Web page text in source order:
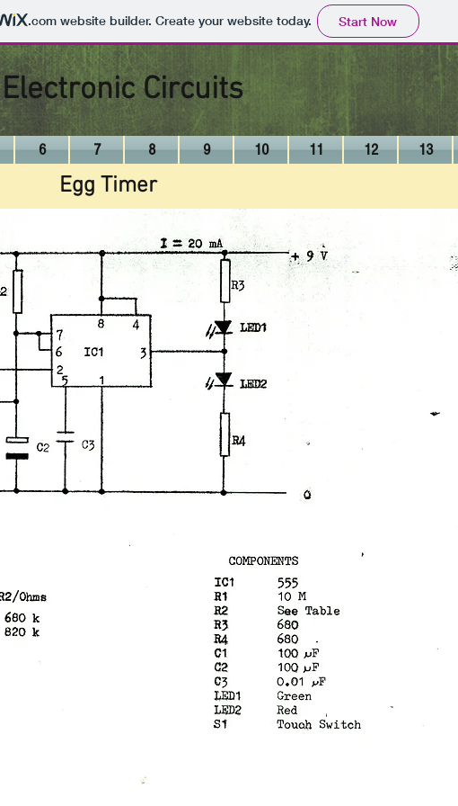
.comwebsite builder. Create your website today. Start Now
Electronic Circuits
6 7 8 9 10 11 12 13
Egg Timer